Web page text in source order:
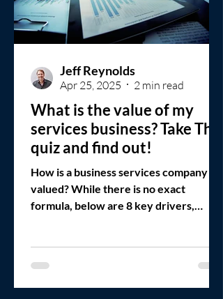
What is the value of my
services business? Take This
quiz and find out!
How is a business services company
valued? While there is no exact
formula, below are 8 key drivers,
Jeff Reynolds
Apr 25, 2025 2 min read